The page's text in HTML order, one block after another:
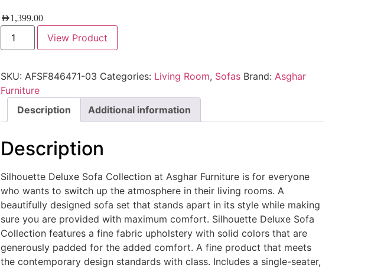
AED1,399.00
View Product
SKU: AFSF846471-03 Categories: Living Room, Sofas Brand: Asghar
Furniture
Description
Additional information
Description
Silhouette Deluxe Sofa Collection at Asghar Furniture is for everyone
who wants to switch up the atmosphere in their living rooms. A
beautifully designed sofa set that stands apart in its style while making
sure you are provided with maximum comfort. Silhouette Deluxe Sofa
Collection features a fine fabric upholstery with solid colors that are
generously padded for the added comfort. A fine product that meets
the contemporary design standards with class. Includes a single-seater,